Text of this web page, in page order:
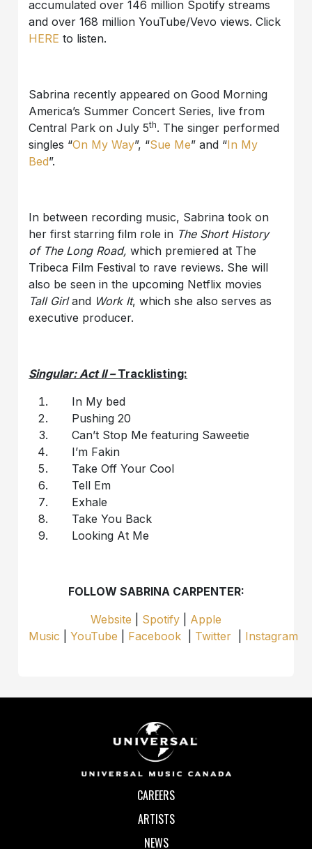
accumulated over 146 million Spotify streams
and over 168 million YouTube/Vevo views. Click
HERE to listen.
Sabrina recently appeared on Good Morning
America’s Summer Concert Series, live from
Central Park on July 5th. The singer performed
singles “On My Way”, “Sue Me” and “In My
Bed”.
In between recording music, Sabrina took on
her first starring film role in The Short History
of The Long Road,which premiered at The
Tribeca Film Festival to rave reviews. She will
also be seen in the upcoming Netflix movies
Tall Girland Work It, which she also serves as
executive producer.
Singular: Act II –Tracklisting:
In My bed
Pushing 20
Can’t Stop Me featuring Saweetie
I’m Fakin
Take Off Your Cool
Tell Em
Exhale
Take You Back
Looking At Me
FOLLOW SABRINA CARPENTER:
Website
Spotify
Apple
Music |YouTube Facebook Twitter Instagram
CAREERS
ARTISTS
NEWS